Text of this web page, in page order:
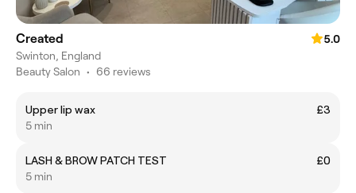
Created
5.0
Swinton, England
Beauty Salon • 66 reviews
Upper lip wax
£3
5 min
LASH & BROW PATCH TEST
£0
5 min